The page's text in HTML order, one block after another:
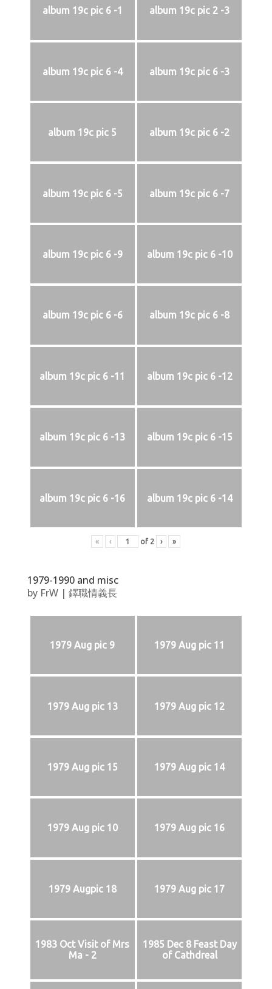
album 19c pic 6 -1 album 19c pic 2 -3
album 19c pic 6 -4 album 19c pic 6 -3
album 19c pic 5 album 19c pic 6 -2
album 19c pic 6 -5 album 19c pic 6 -7
album 19c pic 6 -9 album 19c pic 6 -10
album 19c pic 6 -6 album 19c pic 6 -8
album 19c pic 6 -11 album 19c pic 6 -12
album 19c pic 6 -13 album 19c pic 6 -15
album 19c pic 6 -16 album 19c pic 6 -14
« ‹ of 2 › »
1979-1990 and misc
by FrW| 鐸職情義長
1979 Aug pic 9 1979 Aug pic 11
1979 Aug pic 13 1979 Aug pic 12
1979 Aug pic 15 1979 Aug pic 14
1979 Aug pic 10 1979 Aug pic 16
1979 Augpic 18 1979 Aug pic 17
1983 Oct Visit of Mrs
Ma - 2
1985 Dec 8 Feast Day
of Cathdreal